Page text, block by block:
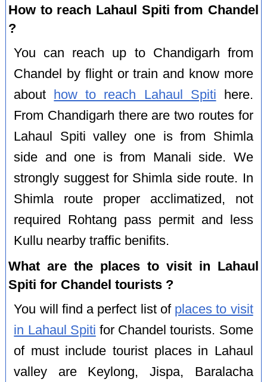
How to reach Lahaul Spiti from Chandel
?
You can reach up to Chandigarh from
Chandel by flight or train and know more
about
how to reach Lahaul Spiti here.
From Chandigarh there are two routes for
Lahaul Spiti valley one is from Shimla
side and one is from Manali side. We
strongly suggest for Shimla side route. In
Shimla route proper acclimatized, not
required Rohtang pass permit and less
Kullu nearby traffic benifits.
What are the places to visit in Lahaul
Spiti for Chandel tourists ?
You will find a perfect list of places to visit
in Lahaul Spiti for Chandel tourists. Some
of must include tourist places in Lahaul
valley are Keylong, Jispa, Baralacha